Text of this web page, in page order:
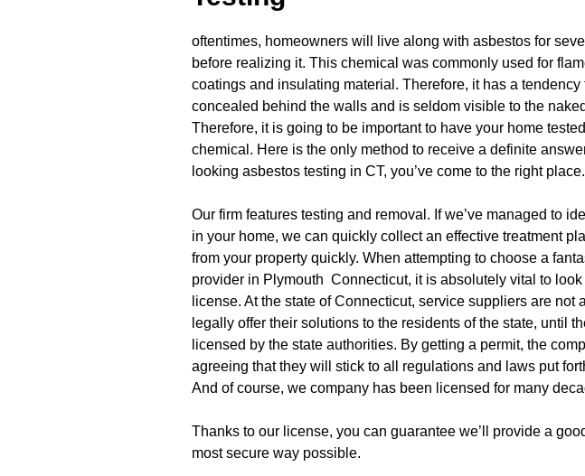
oftentimes, homeowners will live along with asbestos for
before realizing it. This chemical was commonly used for
coatings and insulating material. Therefore, it has a tendency
concealed behind the walls and is seldom visible to the
Therefore, it is going to be important to have your home
chemical. Here is the only method to receive a definite
looking asbestos testing in CT, you’ve come to the right place.
Our firm features testing and removal. If we’ve managed to
in your home, we can quickly collect an effective treatment
from your property quickly. When attempting to choose a
provider in Plymouth Connecticut, it is absolutely vital to look
license. At the state of Connecticut, service suppliers are not
legally offer their solutions to the residents of the state, until
licensed by the state authorities. By getting a permit, the
agreeing that they will stick to all regulations and laws put
And of course, we company has been licensed for many
Thanks to our license, you can guarantee we’ll provide a
most secure way possible.